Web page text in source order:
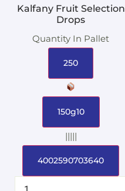
Kalfany Fruit Selection
Drops
Quantity In Pallet
250
150g10
|||||
4002590703640